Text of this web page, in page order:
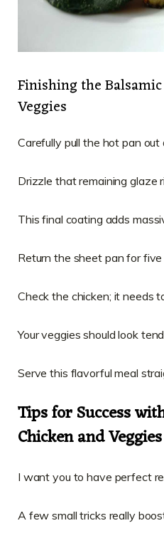
Finishing the
Veggies
Carefully pull the hot pan out
Drizzle that remaining glaze
This final coating adds
Return the sheet pan for
Check the chicken; it needs
Your veggies should look
Serve this flavorful meal
Tips for Success
Chicken and Veggies
I want you to have perfect
A few small tricks really